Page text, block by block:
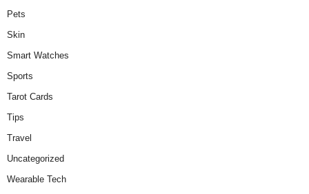
Pets
Skin
Smart Watches
Sports
Tarot Cards
Tips
Travel
Uncategorized
Wearable Tech